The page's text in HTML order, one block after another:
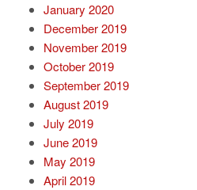
January 2020
December 2019
November 2019
October 2019
September 2019
August 2019
July 2019
June 2019
May 2019
April 2019